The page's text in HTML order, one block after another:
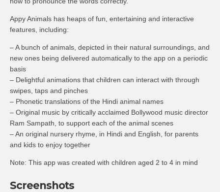
Appy Animals has heaps of fun, entertaining and interactive
features, including:
– A bunch of animals, depicted in their natural surroundings, and
new ones being delivered automatically to the app on a periodic
basis
– Delightful animations that children can interact with through
swipes, taps and pinches
– Phonetic translations of the Hindi animal names
– Original music by critically acclaimed Bollywood music director
Ram Sampath, to support each of the animal scenes
– An original nursery rhyme, in Hindi and English, for parents
and kids to enjoy together
Note: This app was created with children aged 2 to 4 in mind
Screenshots